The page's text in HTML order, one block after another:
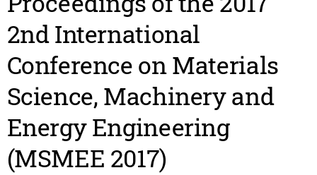
2nd International
Conference on Materials
Science, Machinery and
Energy Engineering
(MSMEE 2017)